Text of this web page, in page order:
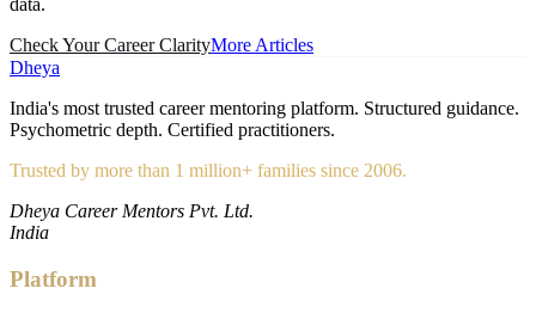
data.
Check Your Career ClarityMore Articles
Dheya
India's most trusted career mentoring platform. Structured guidance.
Psychometric depth. Certified practitioners.
Trusted by more than 1 million+ families since 2006.
Dheya Career Mentors Pvt. Ltd.
India
Platform